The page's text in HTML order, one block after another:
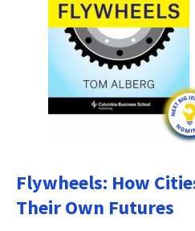
Flywheels: How
Their Own Futures